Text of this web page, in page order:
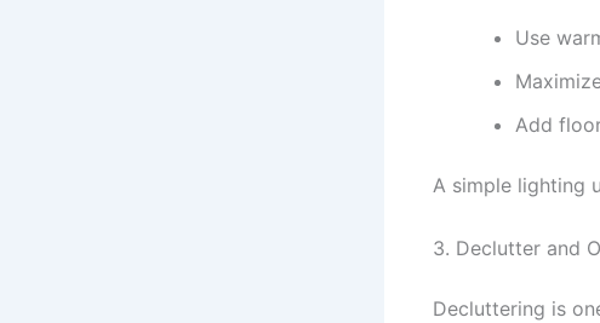
Use
Add
A simple lighting
3. Declutter and
Decluttering is